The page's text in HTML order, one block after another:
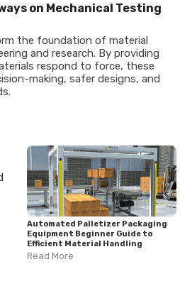
on Mechanical Testing
the foundation of material
and research. By providing
respond to force, these
making, safer designs, and
Automated Palletizer Packaging
Equipment Beginner Guide to
Efficient Material Handling
Read More